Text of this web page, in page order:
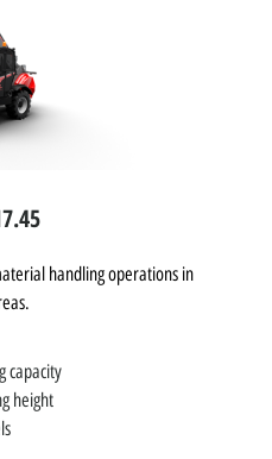
handling operations in
capacity
height